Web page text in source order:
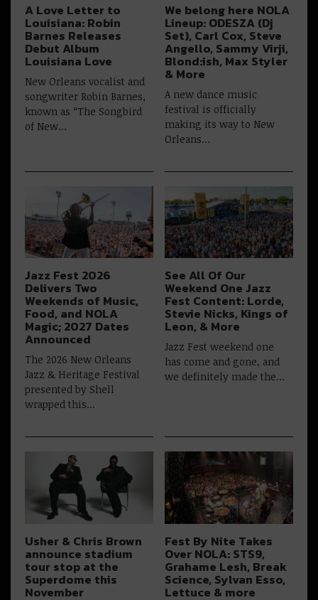
A Love Letter to
Louisiana: Robin
Barnes Releases
Debut Album
Louisiana Love
New Orleans vocalist and
songwriter Robin Barnes,
known as “The Songbird
of New…
We belong here NOLA
Lineup: ODESZA (Dj
Set), Carl Cox, Steve
Angello, Sammy Virji,
Blond:ish, Max Styler
& More
A new dance music
festival is officially
making its way to New
Orleans…
Jazz Fest 2026
Delivers Two
Weekends of Music,
Food, and NOLA
Magic; 2027 Dates
Announced
The 2026 New Orleans
Jazz & Heritage Festival
presented by Shell
wrapped this…
See All Of Our
Weekend One Jazz
Fest Content: Lorde,
Stevie Nicks, Kings of
Leon, & More
Jazz Fest weekend one
has come and gone, and
we definitely made the…
Usher & Chris Brown
announce stadium
tour stop at the
Superdome this
November
Fest By Nite Takes
Over NOLA: STS9,
Grahame Lesh, Break
Science, Sylvan Esso,
Lettuce & more